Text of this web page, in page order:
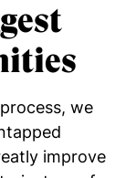
we
improve